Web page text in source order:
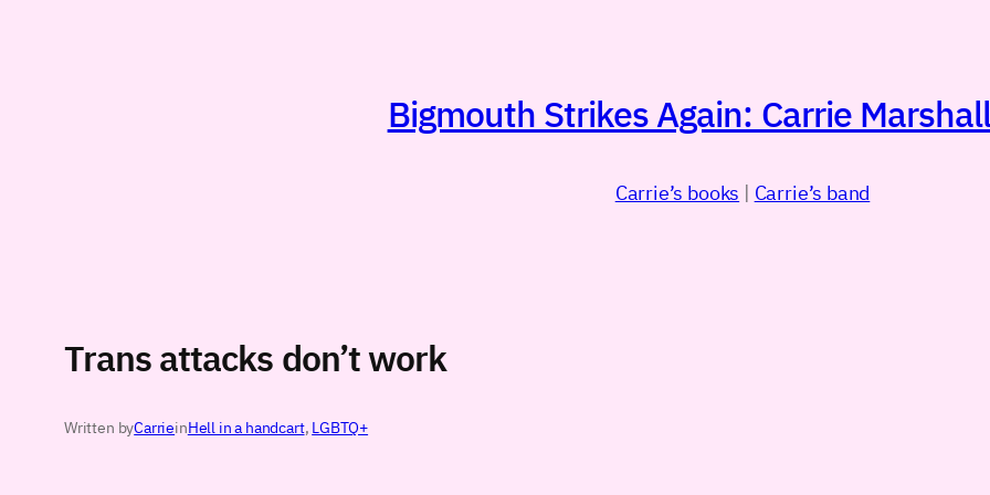
Bigmouth Strikes Again: Carrie
Carrie’s books | Carrie’s band
Trans attacks don’t work
Written byCarrieinHell in a handcart, LGBTQ+